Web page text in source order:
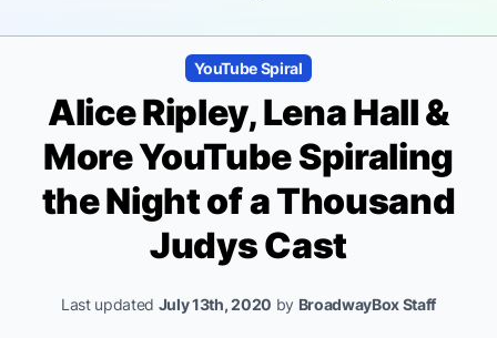
YouTube Spiral
Alice Ripley, Lena Hall &
More YouTube Spiraling
the Night of a Thousand
Judys Cast
Last updated July 13th, 2020 by BroadwayBox Staff